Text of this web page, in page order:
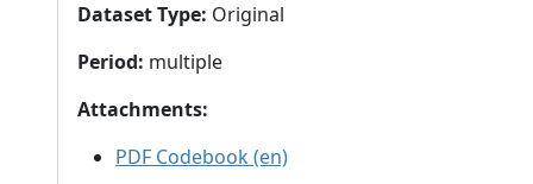
Dataset Type: Original
Period: multiple
Attachments:
PDF Codebook (en)